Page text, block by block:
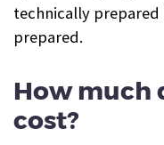
technically
prepared.
How much
cost?